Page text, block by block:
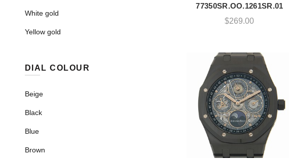
77350SR.OO.1261SR.01
$269.00
White gold
Yellow gold
DIAL COLOUR
Beige
Black
Blue
Brown